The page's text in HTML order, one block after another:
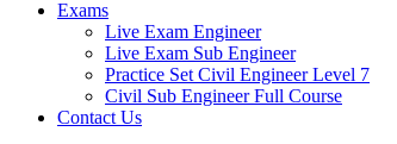
Exams
Live Exam Engineer
Live Exam Sub Engineer
Practice Set Civil Engineer Level 7
Civil Sub Engineer Full Course
Contact Us